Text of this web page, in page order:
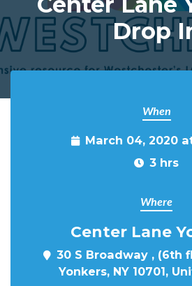
Drop
When
March 04, 2020
3 hrs
Where
Center Lane
30 S Broadway , (6th
Yonkers, NY 10701,